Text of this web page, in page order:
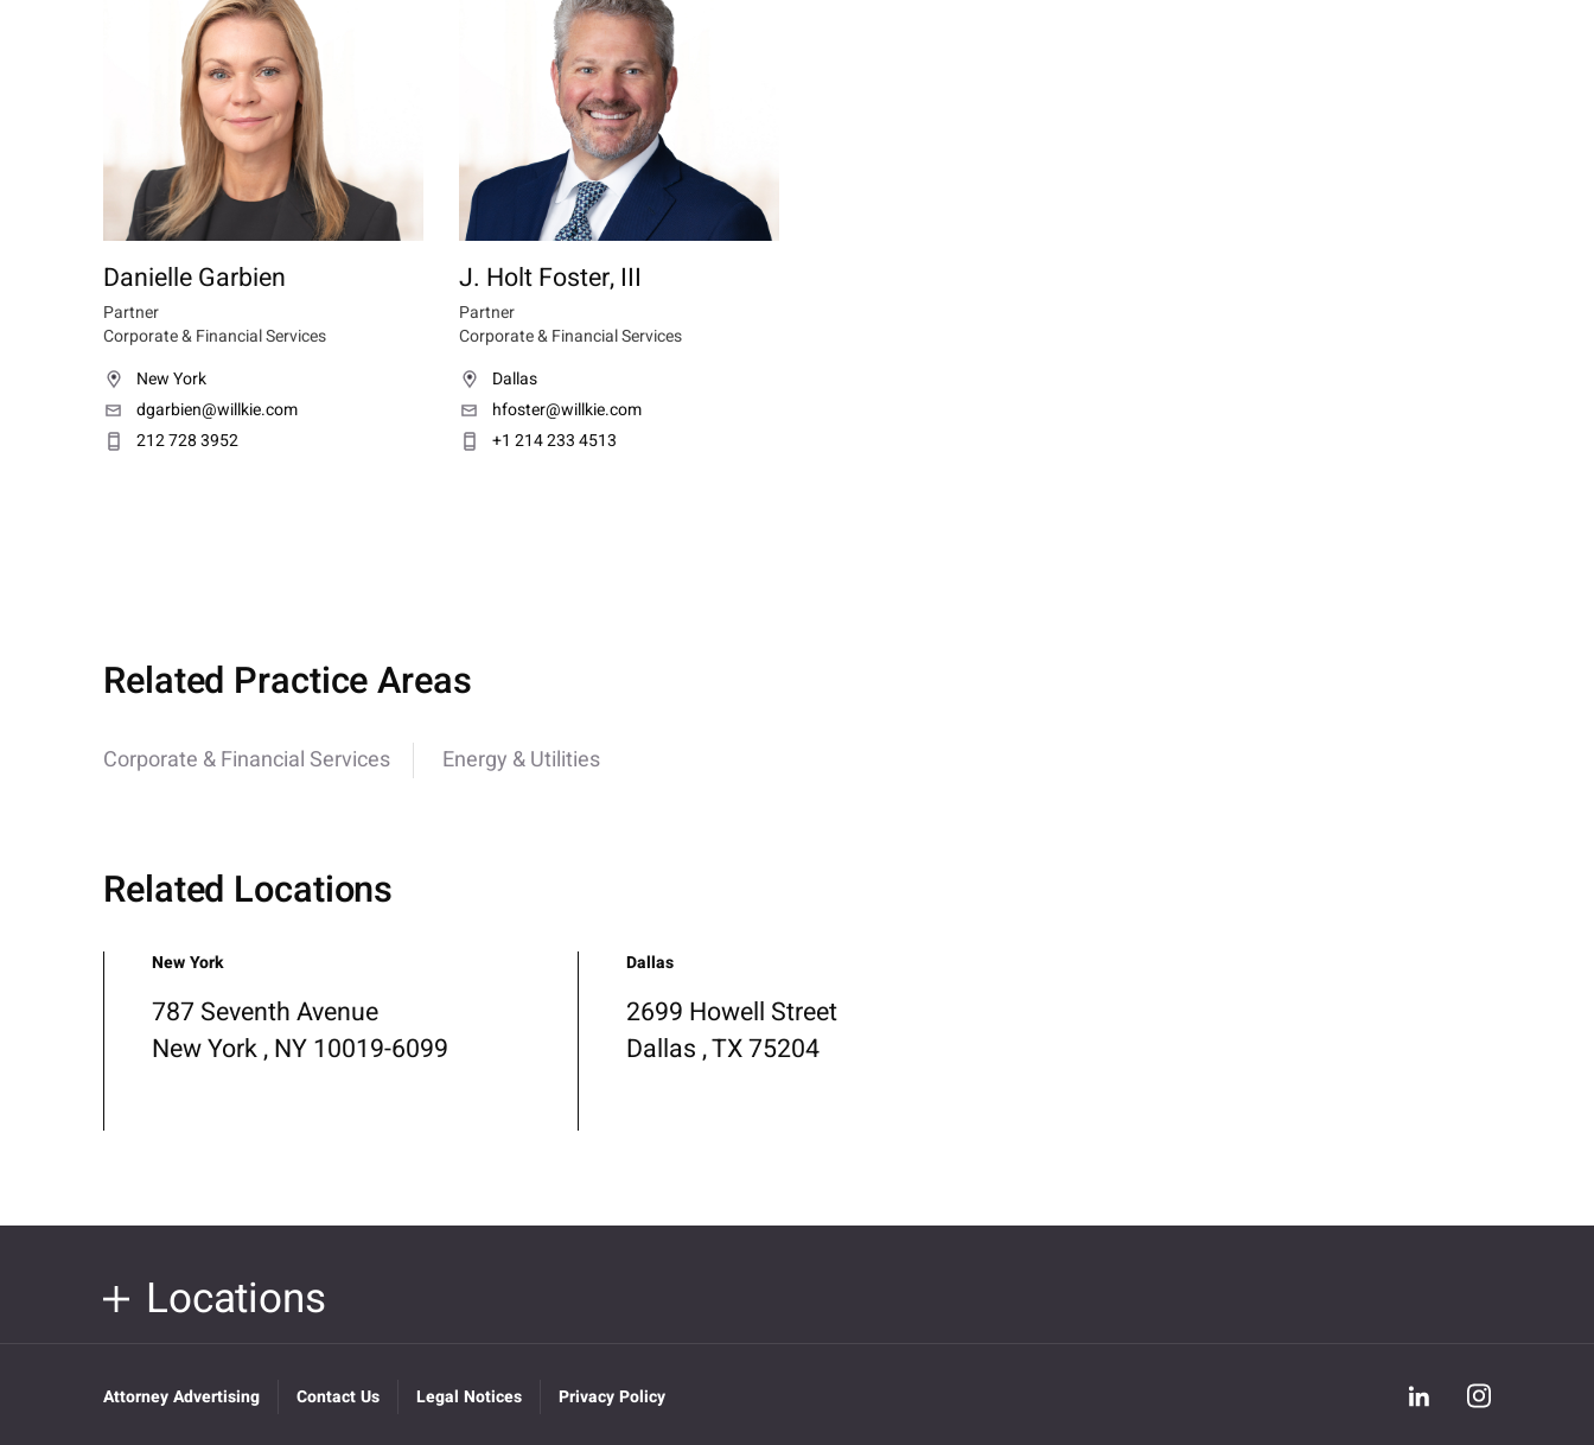
Danielle Garbien
Partner
Corporate & Financial Services
New York
dgarbien@willkie.com
212 728 3952
J. Holt Foster, III
Partner
Corporate & Financial Services
Dallas
hfoster@willkie.com
+1 214 233 4513
Related Practice Areas
Corporate & Financial Services Energy & Utilities
Related Locations
New York
787 Seventh Avenue
New York , NY 10019-6099
Dallas
2699 Howell Street
Dallas , TX 75204
Locations
Attorney Advertising Contact Us Legal Notices Privacy Policy